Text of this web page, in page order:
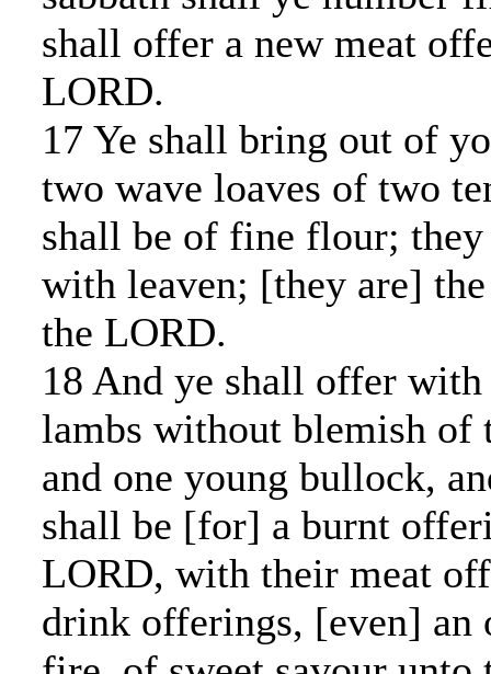
shall offer a new meat
LORD.
17 Ye shall bring out of
two wave loaves of two
shall be of fine flour; they
with leaven; [they are]
the LORD.
18 And ye shall offer with
lambs without blemish of
and one young bullock,
shall be [for] a burnt
LORD, with their meat
drink offerings, [even] an